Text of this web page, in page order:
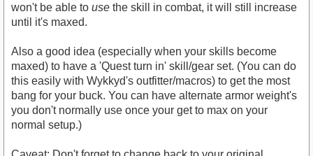
won't be able to use the skill in combat, it will still increase
until it's maxed.
Also a good idea (especially when your skills become
maxed) to have a 'Quest turn in' skill/gear set. (You can do
this easily with Wykkyd's outfitter/macros) to get the most
bang for your buck. You can have alternate armor weight's
you don't normally use once your get to max on your
normal setup.)